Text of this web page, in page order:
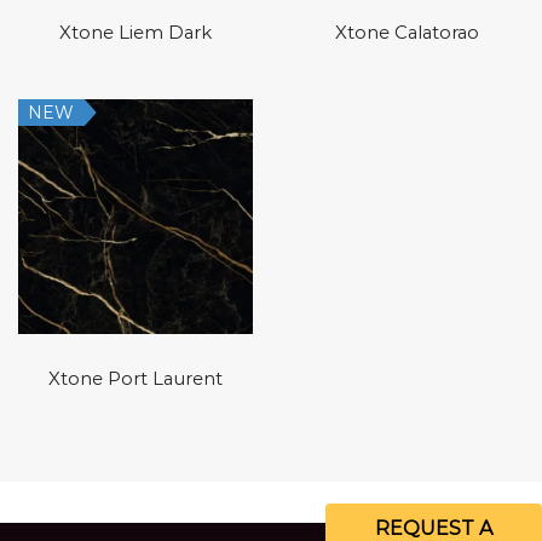
Xtone Liem Dark Xtone Calatorao
NEW
Xtone Port Laurent
REQUEST A